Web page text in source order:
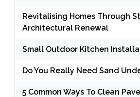
Revitalising Homes Through
Architectural Renewal
Small Outdoor Kitchen
Do You Really Need Sand
5 Common Ways To Clean